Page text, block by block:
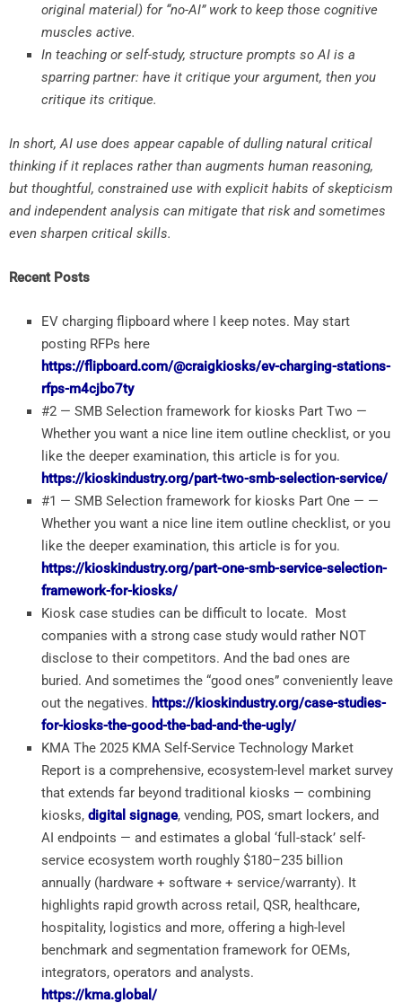
original material) for “no-AI” work to keep those cognitive
muscles active.
In teaching or self-study, structure prompts so AI is a
sparring partner: have it critique your argument, then you
critique its critique.
In short, AI use does appear capable of dulling natural critical
thinking if it replaces rather than augments human reasoning,
but thoughtful, constrained use with explicit habits of skepticism
and independent analysis can mitigate that risk and sometimes
even sharpen critical skills.
Recent Posts
EV charging flipboard where I keep notes. May start
posting RFPs here
https://flipboard.com/@craigkiosks/ev-charging-stations-
rfps-m4cjbo7ty
#2 — SMB Selection framework for kiosks Part Two —
Whether you want a nice line item outline checklist, or you
like the deeper examination, this article is for you.
https://kioskindustry.org/part-two-smb-selection-service/
#1 — SMB Selection framework for kiosks Part One — —
Whether you want a nice line item outline checklist, or you
like the deeper examination, this article is for you.
https://kioskindustry.org/part-one-smb-service-selection-
framework-for-kiosks/
Kiosk case studies can be difficult to locate. Most
companies with a strong case study would rather NOT
disclose to their competitors. And the bad ones are
buried. And sometimes the “good ones” conveniently leave
out the negatives. https://kioskindustry.org/case-studies-
for-kiosks-the-good-the-bad-and-the-ugly/
KMA The 2025 KMA Self-Service Technology Market
Report is a comprehensive, ecosystem-level market survey
that extends far beyond traditional kiosks — combining
kiosks, digital signage, vending, POS, smart lockers, and
AI endpoints — and estimates a global ‘full-stack’ self-
service ecosystem worth roughly $180–235 billion
annually (hardware + software + service/warranty). It
highlights rapid growth across retail, QSR, healthcare,
hospitality, logistics and more, offering a high-level
benchmark and segmentation framework for OEMs,
integrators, operators and analysts.
https://kma.global/